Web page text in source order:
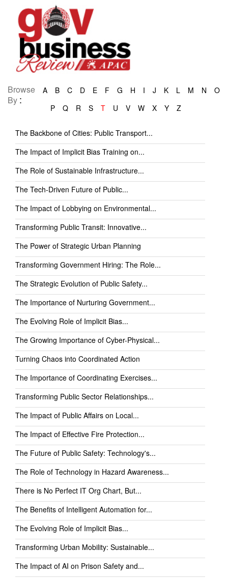
Browse
By :
A B C D E F G H I J K L M N
O
P
Q R S T U V W X Y Z
The Backbone of Cities: Public Transport...
The Impact of Implicit Bias Training on...
The Role of Sustainable Infrastructure...
The Tech-Driven Future of Public...
The Impact of Lobbying on Environmental...
Transforming Public Transit: Innovative...
The Power of Strategic Urban Planning
Transforming Government Hiring: The Role...
The Strategic Evolution of Public Safety...
The Importance of Nurturing Government...
The Evolving Role of Implicit Bias...
The Growing Importance of Cyber-Physical...
Turning Chaos into Coordinated Action
The Importance of Coordinating Exercises...
Transforming Public Sector Relationships...
The Impact of Public Affairs on Local...
The Impact of Effective Fire Protection...
The Future of Public Safety: Technology's...
The Role of Technology in Hazard Awareness...
There is No Perfect IT Org Chart, But...
The Benefits of Intelligent Automation for...
The Evolving Role of Implicit Bias...
Transforming Urban Mobility: Sustainable...
The Impact of AI on Prison Safety and...